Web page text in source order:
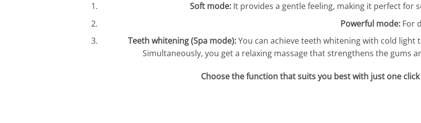
Soft mode: It provides a gentle feeling, making it perfect for
Powerful mode: For
Teeth whitening (Spa mode):You can achieve teeth whitening with cold
Simultaneously, you get a relaxing massage that strengthens the gums
Choose the function that suits you best with just one